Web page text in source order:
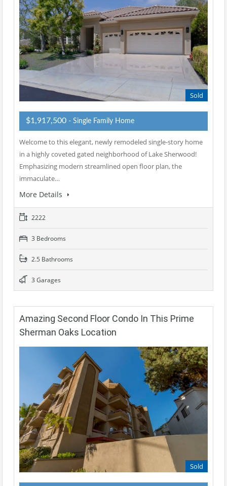
Sold
$1,917,500 - Single Family Home
Welcome to this elegant, newly remodeled single-story home
in a highly coveted gated neighborhood of Lake Sherwood!
Emphasizing modern streamlined open floor plan, the
immaculate…
More Details
2222
3 Bedrooms
2.5 Bathrooms
3 Garages
Amazing Second Floor Condo In This Prime
Sherman Oaks Location
Sold